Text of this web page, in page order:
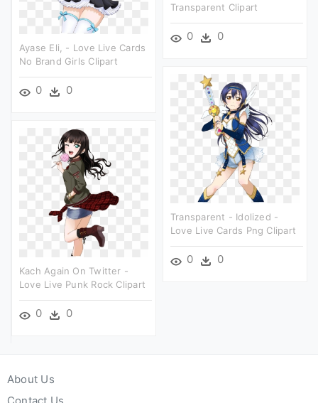
Transparent Clipart
0 0
Ayase Eli, - Love Live Cards
No Brand Girls Clipart
0 0
Transparent - Idolized -
Love Live Cards Png Clipart
0 0
Kach Again On Twitter -
Love Live Punk Rock Clipart
0 0
About Us
Contact Us